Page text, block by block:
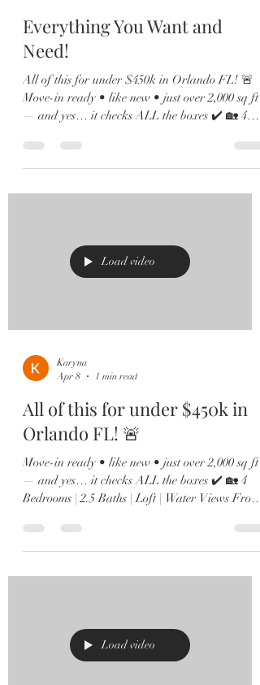
Everything You Want and
Need!
All of this for under $450k in Orlando FL! 🚨
Move-in ready • like new • just over 2,000 sq ft
— and yes… it checks ALL the boxes ✔️ 🏡 4
the moment you walk in, you’ll love the soaring
ceilings, natural light pouring in, and sleek
🍷 made for
Load video
Karyna
Apr 8
1 min read
All of this for under $450k in
Orlando FL! 🚨
Move-in ready • like new • just over 2,000 sq ft
— and yes… it checks ALL the boxes ✔️ 🏡 4
Bedrooms | 2.5 Baths | Loft | Water Views From
ceilings, natural light pouring in, and sleek
12x24 tile throughout the main living spaces. 🍽️
overlooks peacefulLoad video